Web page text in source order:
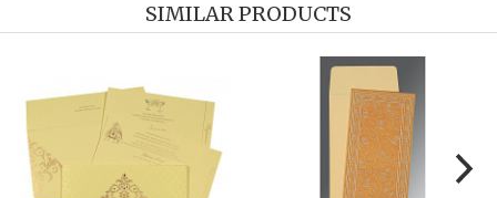
SIMILAR PRODUCTS